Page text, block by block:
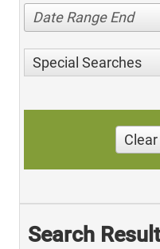
Date Range End
Special Searches
Clear
Search